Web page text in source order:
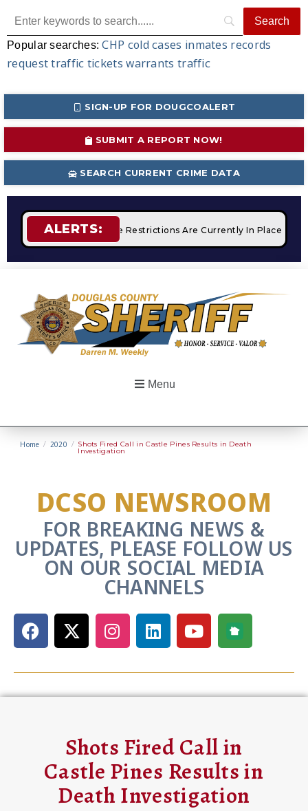
Popular searches:CHP cold cases inmates records
request traffic tickets warrants traffic
SIGN-UP FOR DOUGCOALERT
SUBMIT A REPORT NOW!
SEARCH CURRENT CRIME DATA
ALERTS:
STAGE 2 Fire Restrictions Are Currently In Place
Menu
Home / 2020 / Shots Fired Call in Castle Pines Results in Death
Investigation
DCSO NEWSROOM
FOR BREAKING NEWS &
UPDATES, PLEASE FOLLOW US
ON OUR SOCIAL MEDIA
CHANNELS
Shots Fired Call in
Castle Pines Results in
Death Investigation